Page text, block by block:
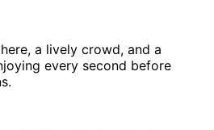
a lively crowd, and a
every second before